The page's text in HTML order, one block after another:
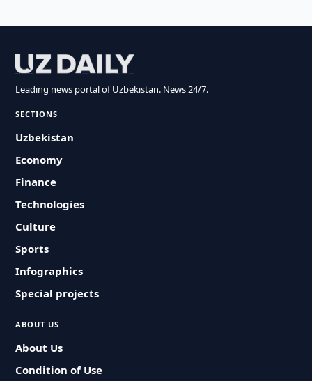
Leading news portal of Uzbekistan. News 24/7.
SECTIONS
Uzbekistan
Economy
Finance
Technologies
Culture
Sports
Infographics
Special projects
ABOUT US
About Us
Condition of Use